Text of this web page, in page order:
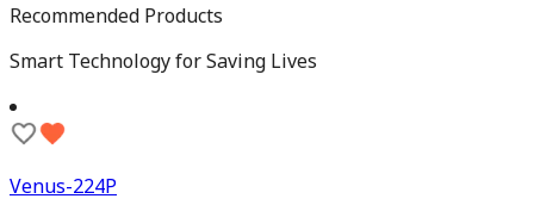
Recommended Products
Smart Technology for Saving Lives
Venus-224P